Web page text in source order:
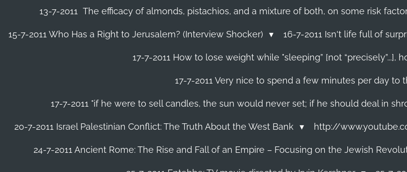
13-7-2011 The efficacy of almonds, pistachios, and a mixture of both, on some risk
15-7-2011 Who Has a Right to Jerusalem? (Interview Shocker) 16-7-2011 Isn't life full of
17-7-2011 How to lose weight while "sleeping” [not “precisely”...],
17-7-2011 Very nice to spend a few minutes per day to
17-7-2011 "if he were to sell candles, the sun would never set; if he should deal in
20-7-2011 Israel Palestinian Conflict: The Truth About the West Bank http://
24-7-2011 Ancient Rome: The Rise and Fall of an Empire – Focusing on the Jewish